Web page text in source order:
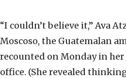
“I couldn’t believe it,” Ava
Moscoso, the Guatemalan
recounted on Monday in her
office. (She revealed